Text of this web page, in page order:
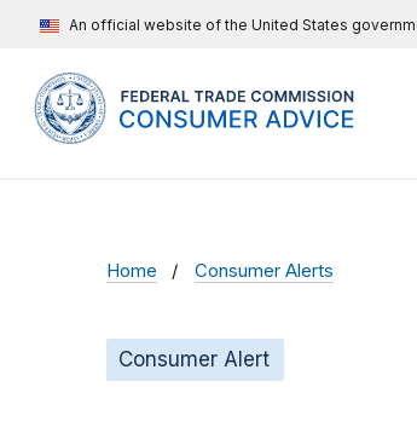
An official website of the United States
Home Consumer Alerts
Consumer Alert